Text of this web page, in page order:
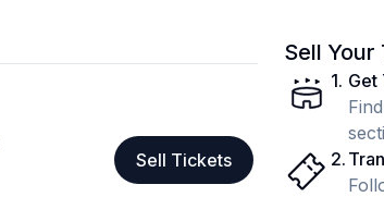
Sell Tickets
Sell
1. Get
2.